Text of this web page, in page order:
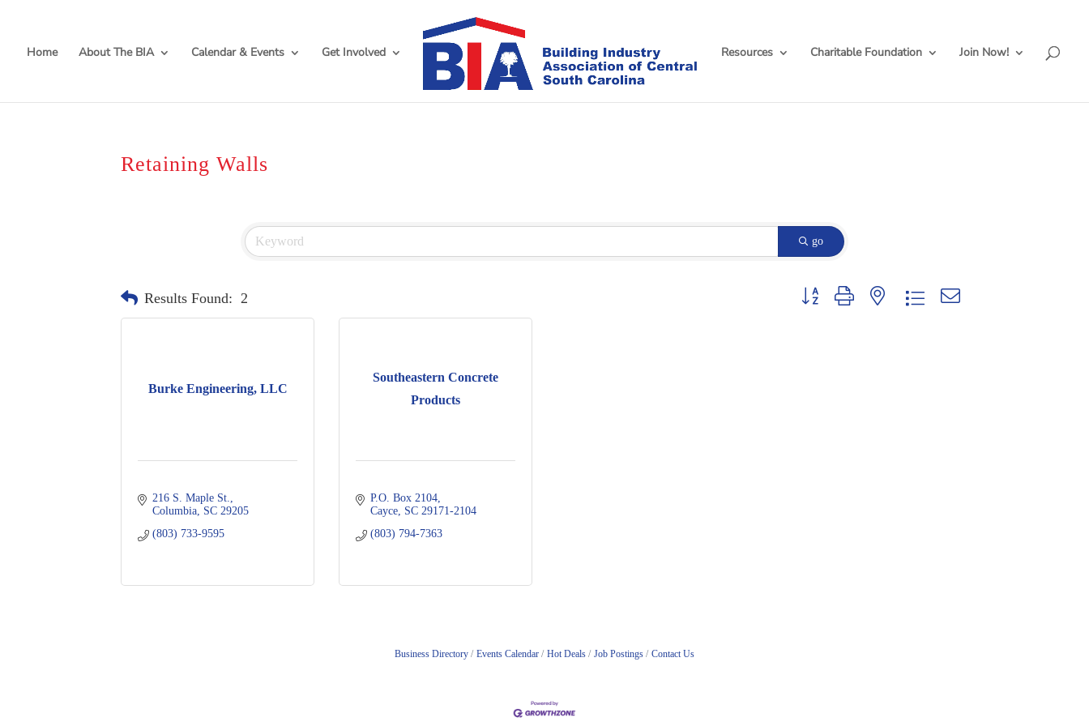
Home About The BIA Calendar & Events Get Involved Resources Charitable Foundation Join Now!
Retaining Walls
go
Results Found: 2 Button group with nested dropdown
Burke Engineering, LLC
216 S. Maple St.
Columbia
SC 29205
(803) 733-9595
Southeastern Concrete
Products
P.O. Box 2104
Cayce
SC 29171-2104
(803) 794-7363
Business Directory Events Calendar Hot Deals Job Postings Contact Us